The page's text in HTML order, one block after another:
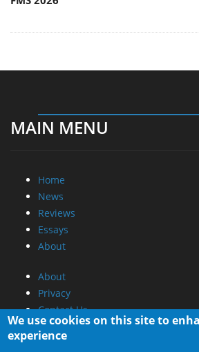
MAIN MENU
Home
News
Reviews
Essays
About
About
Privacy
Contact Us
Promotional Opportunities @
We use cookies on this site to
experience